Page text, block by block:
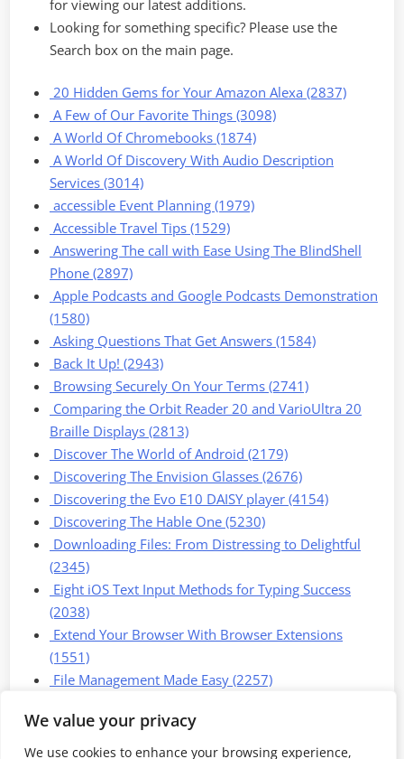
We value your privacy
We use cookies to enhance your browsing experience,
for viewing our latest additions.
Looking for something specific? Please use the
Search box on the main page.
20 Hidden Gems for Your Amazon Alexa (2837)
A Few of Our Favorite Things (3098)
A World Of Chromebooks (1874)
A World Of Discovery With Audio Description
Services (3014)
accessible Event Planning (1979)
Accessible Travel Tips (1529)
Answering The call with Ease Using The BlindShell
Phone (2897)
Apple Podcasts and Google Podcasts Demonstration
(1580)
Asking Questions That Get Answers (1584)
Back It Up! (2943)
Browsing Securely On Your Terms (2741)
Comparing the Orbit Reader 20 and VarioUltra 20
Braille Displays (2813)
Discover The World of Android (2179)
Discovering The Envision Glasses (2676)
Discovering the Evo E10 DAISY player (4154)
Discovering The Hable One (5230)
Downloading Files: From Distressing to Delightful
(2345)
Eight iOS Text Input Methods for Typing Success
(2038)
Extend Your Browser With Browser Extensions
(1551)
File Management Made Easy (2257)
1 2